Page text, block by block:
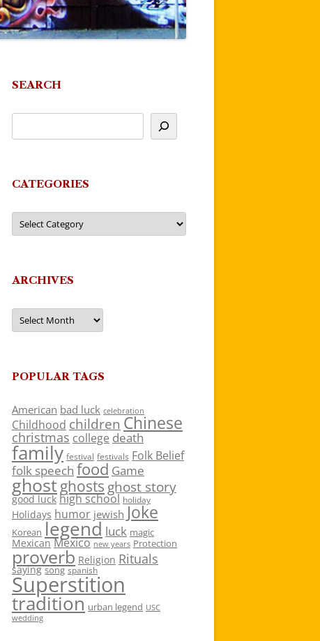
SEARCH
CATEGORIES
Categories
ARCHIVES
Archives
POPULAR TAGS
American bad luck celebration
Childhood children Chinese
christmas college death
family festival festivals Folk Belief
folk speech food Game
ghostghosts ghost story
good luck high school holiday
Holidays humor jewish Joke
Korean legend luck magic
Mexican Mexico new years Protection
proverb Religion Rituals
saying song spanish
Superstition
tradition urban legend USC
wedding